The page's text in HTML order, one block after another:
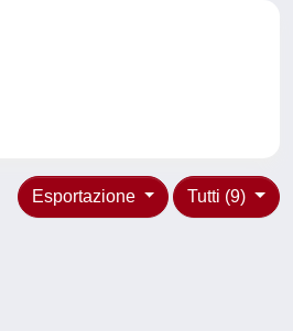
Tutti (9)
Esportazione